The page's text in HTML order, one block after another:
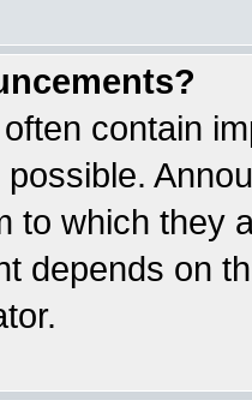
contain
to which they
depends on